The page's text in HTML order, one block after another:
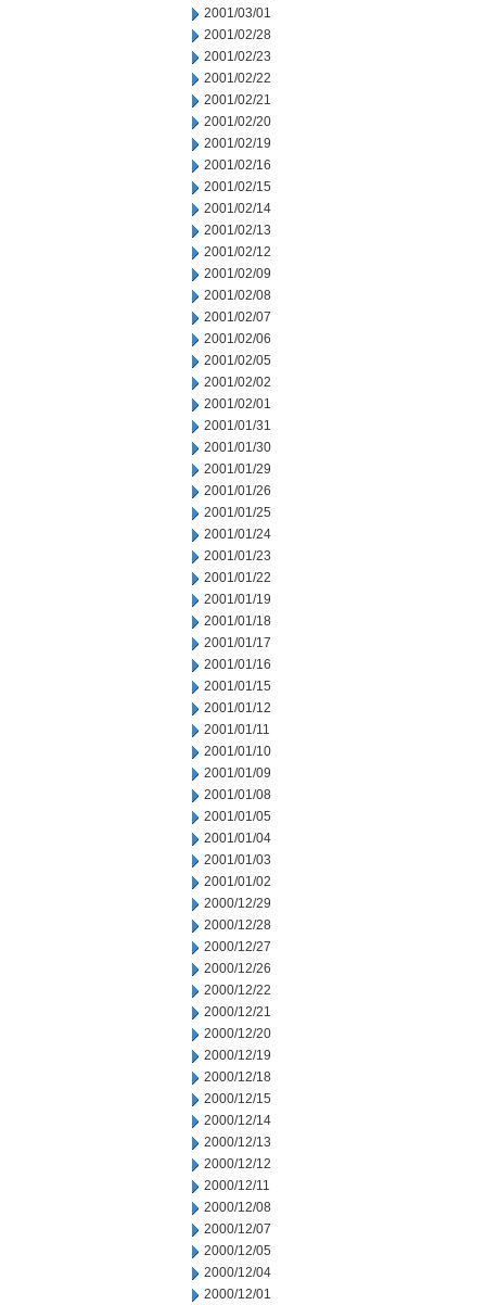
2001/03/01
2001/02/28
2001/02/23
2001/02/22
2001/02/21
2001/02/20
2001/02/19
2001/02/16
2001/02/15
2001/02/14
2001/02/13
2001/02/12
2001/02/09
2001/02/08
2001/02/07
2001/02/06
2001/02/05
2001/02/02
2001/02/01
2001/01/31
2001/01/30
2001/01/29
2001/01/26
2001/01/25
2001/01/24
2001/01/23
2001/01/22
2001/01/19
2001/01/18
2001/01/17
2001/01/16
2001/01/15
2001/01/12
2001/01/11
2001/01/10
2001/01/09
2001/01/08
2001/01/05
2001/01/04
2001/01/03
2001/01/02
2000/12/29
2000/12/28
2000/12/27
2000/12/26
2000/12/22
2000/12/21
2000/12/20
2000/12/19
2000/12/18
2000/12/15
2000/12/14
2000/12/13
2000/12/12
2000/12/11
2000/12/08
2000/12/07
2000/12/05
2000/12/04
2000/12/01